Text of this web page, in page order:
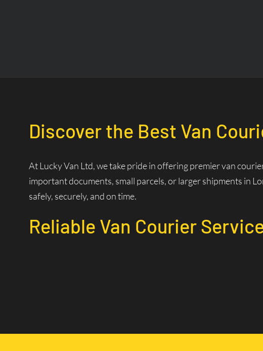
Discover the Best Van
At Lucky Van Ltd, we take pride in offering premier van
important documents, small parcels, or larger shipments in
safely, securely, and on time.
Reliable Van Courier
Why Choose Our Courier